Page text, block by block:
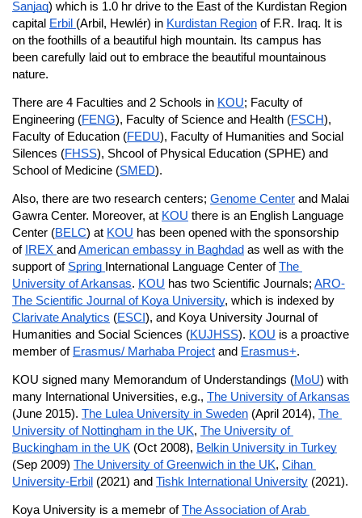
Sanjaq) which is 1.0 hr drive to the East of the Kurdistan Region
capital Erbil (Arbil, Hewlér) in Kurdistan Region of F.R. Iraq. It is
on the foothills of a beautiful high mountain. Its campus has
been carefully laid out to embrace the beautiful mountainous
nature.
There are 4 Faculties and 2 Schools in KOU; Faculty of
Engineering (FENG), Faculty of Science and Health (FSCH),
Faculty of Education (FEDU), Faculty of Humanities and Social
Silences (FHSS), Shcool of Physical Education (SPHE) and
School of Medicine (SMED).
Also, there are two research centers; Genome Center and Malai
Gawra Center. Moreover, at KOU there is an English Language
Center (BELC) at KOU has been opened with the sponsorship
of IREX and American embassy in Baghdad as well as with the
support of Spring International Language Center of The
University of Arkansas. KOU has two Scientific Journals; ARO-
The Scientific Journal of Koya University
Clarivate Analytics (ESCI ), and Koya University Journal of
Humanities and Social Sciences (KUJHSS). KOU is a proactive
member of Erasmus/ Marhaba Project and Erasmus+.
KOU signed many Memorandum of Understandings (MoU) with
many International Universities, e.g., The University of Arkansas
(June 2015). The Lulea University in Sweden (April 2014), The
University of Nottingham in the UK, The University of
Buckingham in the UK (Oct 2008), Belkin University in Turkey
(Sep 2009) The University of Greenwich in the UK, Cihan
University-Erbil (2021) and Tishk International University (2021).
Koya University is a memebr of The Association of Arab